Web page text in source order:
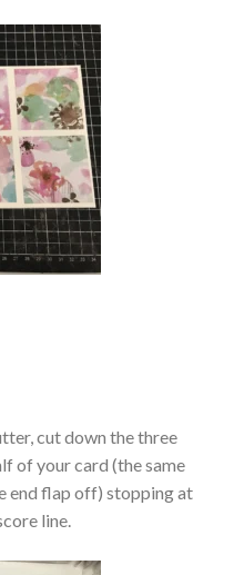
cut down the three
of your card (the same
end flap off) stopping at
line.